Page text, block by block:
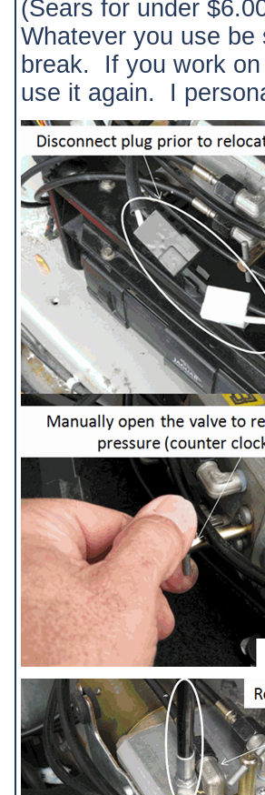
(Sears for under
Whatever you use
break.
If you work
use it again.
I